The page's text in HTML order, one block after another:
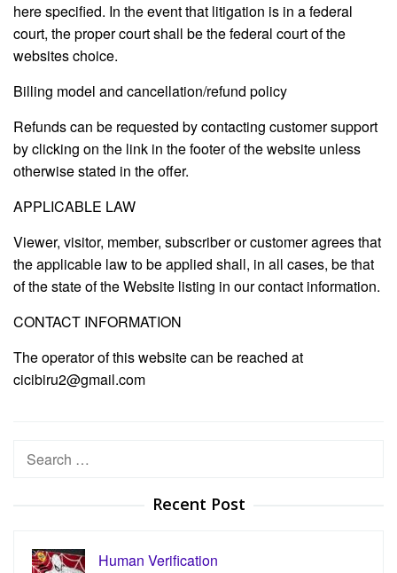
here specified. In the event that litigation is in a federal
court, the proper court shall be the federal court of the
websites choice.
Billing model and cancellation/refund policy
Refunds can be requested by contacting customer support
by clicking on the link in the footer of the website unless
otherwise stated in the offer.
APPLICABLE LAW
Viewer, visitor, member, subscriber or customer agrees that
the applicable law to be applied shall, in all cases, be that
of the state of the Website listing in our contact information.
CONTACT INFORMATION
The operator of this website can be reached at
cicibiru2@gmail.com
Search
Recent Post
Human Verification